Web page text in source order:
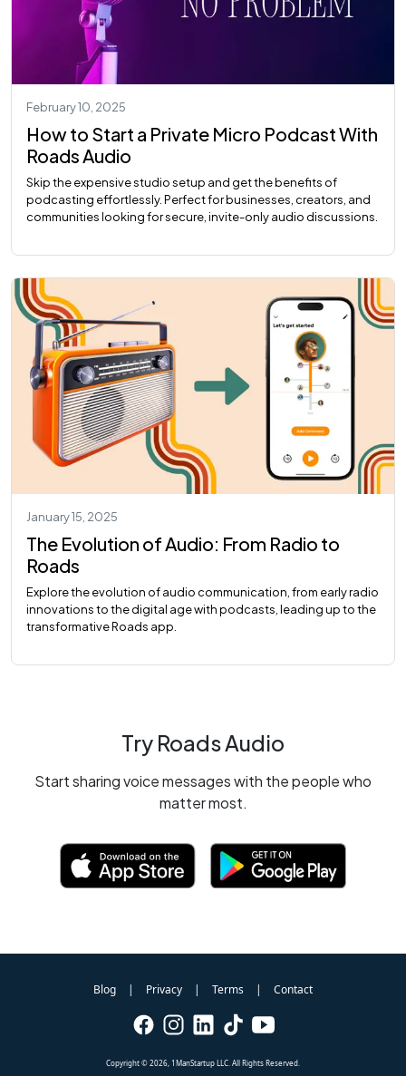
February 10, 2025
How to Start a Private Micro Podcast With
Roads Audio
Skip the expensive studio setup and get the benefits of
podcasting effortlessly. Perfect for businesses, creators, and
communities looking for secure, invite-only audio discussions.
January 15, 2025
The Evolution of Audio: From Radio to
Roads
Explore the evolution of audio communication, from early radio
innovations to the digital age with podcasts, leading up to the
transformative Roads app.
Try Roads Audio
Start sharing voice messages with the people who
matter most.
Blog | Privacy | Terms | Contact
Copyright ©2026 , 1ManStartup LLC. All Rights Reserved.